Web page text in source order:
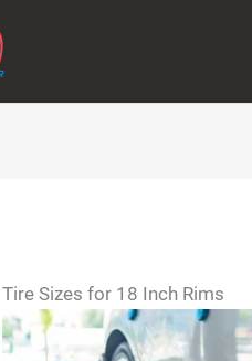
Tire Sizes for 18 Inch Rims